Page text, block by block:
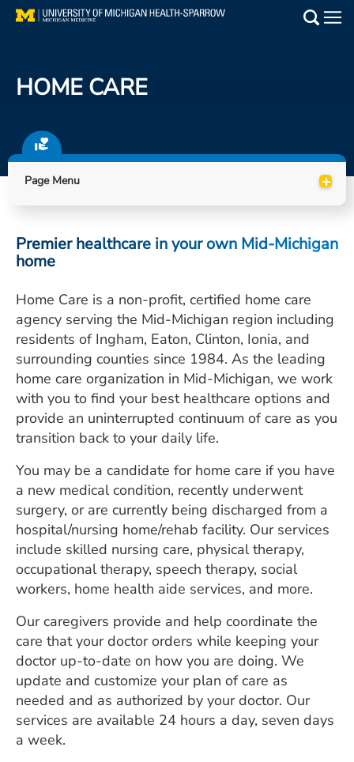
Skip
Find a Doctor
Patient Resources
Locations
Get Care Now
Utility
PAY MY BILL
ESTIMATE COST
CAREERS
MYSPARROW LOGIN
FOR HEALTH PROVIDERS
HOME CARE
Page Menu +
Premier healthcare in your own Mid-Michigan
home
Home Care is a non-profit, certified home care
agency serving the Mid-Michigan region including
residents of Ingham, Eaton, Clinton, Ionia, and
surrounding counties since 1984. As the leading
home care organization in Mid-Michigan, we work
with you to find your best healthcare options and
provide an uninterrupted continuum of care as you
transition back to your daily life.
You may be a candidate for home care if you have
a new medical condition, recently underwent
surgery, or are currently being discharged from a
hospital/nursing home/rehab facility. Our services
include skilled nursing care, physical therapy,
occupational therapy, speech therapy, social
workers, home health aide services, and more.
Our caregivers provide and help coordinate the
care that your doctor orders while keeping your
doctor up-to-date on how you are doing. We
update and customize your plan of care as
needed and as authorized by your doctor. Our
services are available 24 hours a day, seven days
a week.